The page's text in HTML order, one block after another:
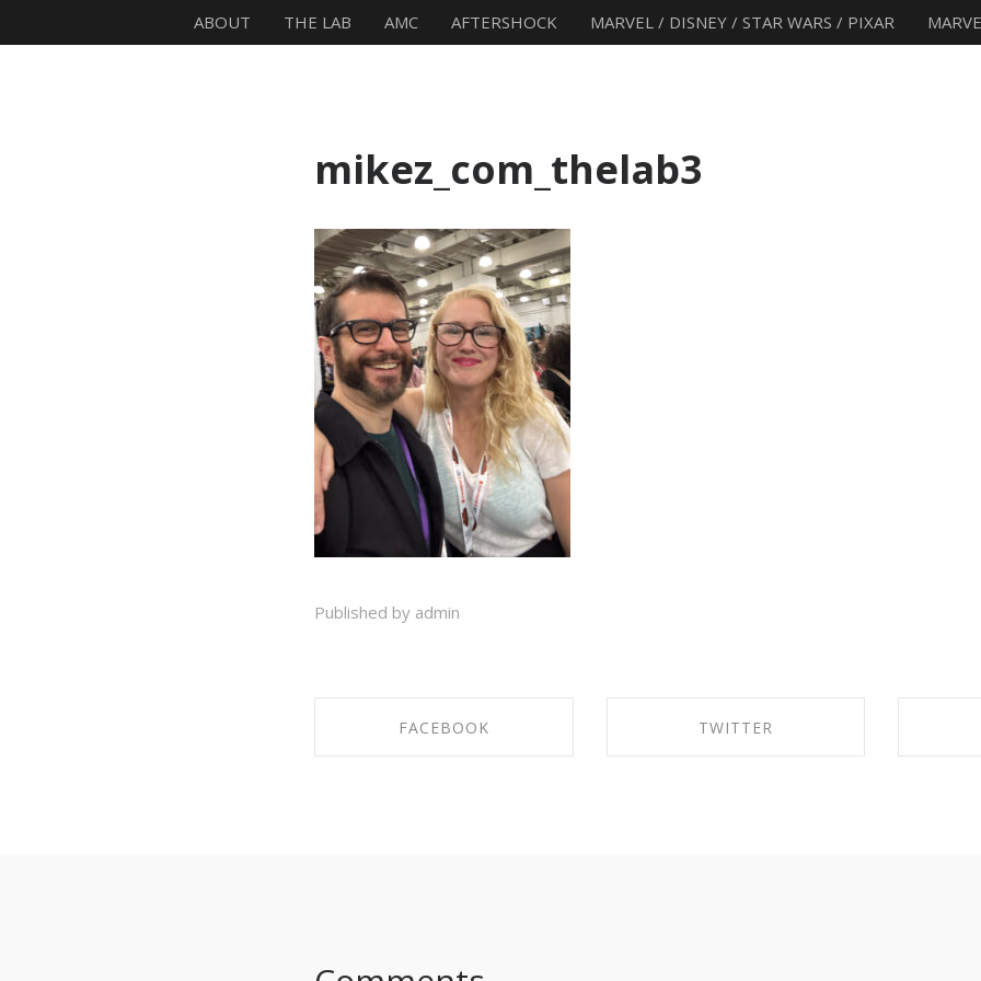
ABOUT THE LAB AMC AFTERSHOCK MARVEL / DISNEY / STAR WARS / PIXAR
mikez_com_thelab3
Published by admin
FACEBOOK TWITTER